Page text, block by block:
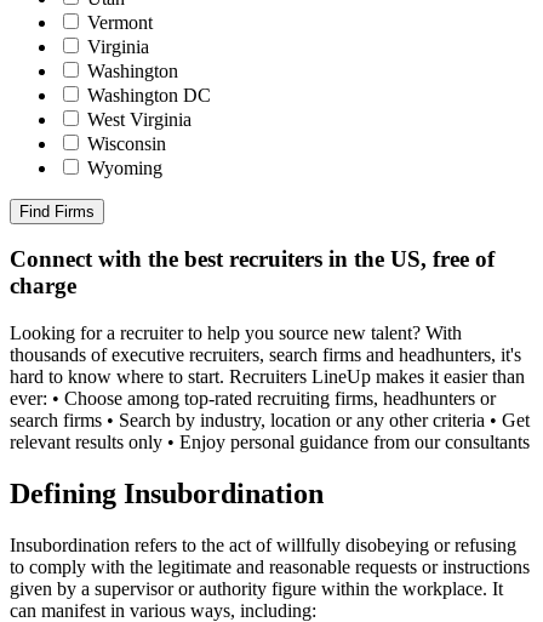
Vermont
Virginia
Washington
Washington DC
West Virginia
Wisconsin
Wyoming
Find Firms
Connect with the best recruiters in the US, free of
charge
Looking for a recruiter to help you source new talent? With
thousands of executive recruiters, search firms and headhunters, it's
hard to know where to start. Recruiters LineUp makes it easier than
ever: • Choose among top-rated recruiting firms, headhunters or
search firms • Search by industry, location or any other criteria • Get
relevant results only • Enjoy personal guidance from our consultants
Defining Insubordination
Insubordination refers to the act of willfully disobeying or refusing
to comply with the legitimate and reasonable requests or instructions
given by a supervisor or authority figure within the workplace. It
can manifest in various ways, including: